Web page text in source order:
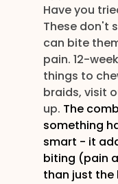
Have you
These don't
can bite
pain. 12-
things to
braids, visit
up. The
something
smart - it
biting (pain
than just the